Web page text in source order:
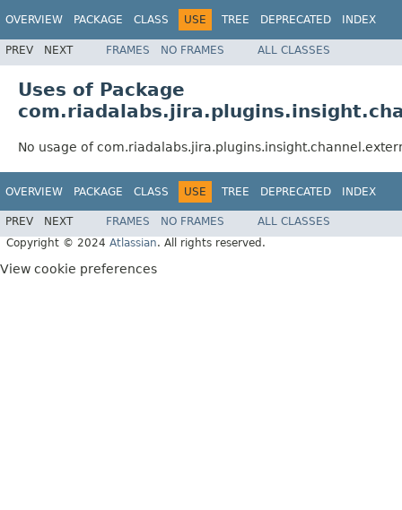
OVERVIEW PACKAGE CLASS USE TREE DEPRECATED INDEX
PREV NEXT FRAMES NO FRAMES ALL CLASSES
Uses of Package
No usage of
OVERVIEW PACKAGE CLASS USE TREE DEPRECATED INDEX
PREV NEXT FRAMES NO FRAMES
ALL CLASSES
Copyright © 2024 Atlassian. All rights reserved.
View cookie preferences